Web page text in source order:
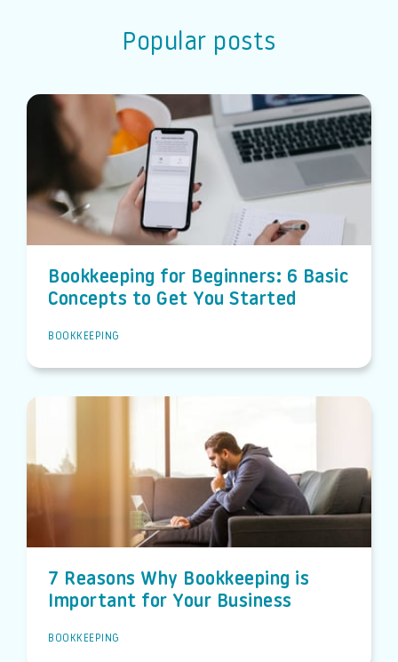
Popular posts
Bookkeeping for Beginners: 6 Basic
Concepts to Get You Started
BOOKKEEPING
7 Reasons Why Bookkeeping is
Important for Your Business
BOOKKEEPING